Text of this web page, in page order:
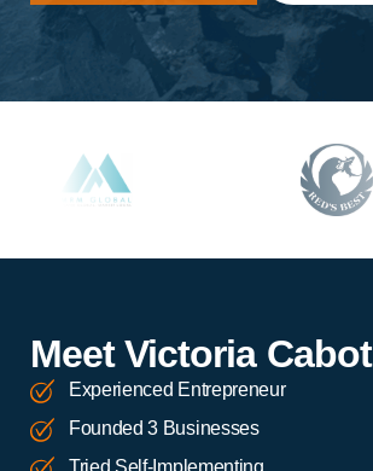
Meet Victoria Cabot
Experienced Entrepreneur
Founded 3 Businesses